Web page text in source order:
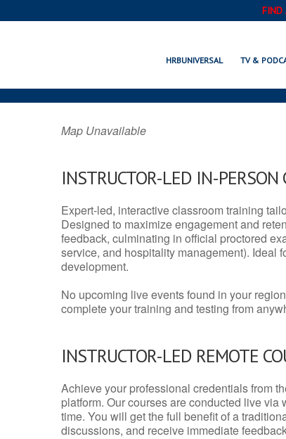
FIND
HRBUNIVERSAL TV &
Map Unavailable
INSTRUCTOR-LED IN-PERSON
Expert-led, interactive classroom training
Designed to maximize engagement and
feedback, culminating in official proctored
service, and hospitality management). Ideal
development.
No upcoming live events found in your
complete your training and testing from
INSTRUCTOR-LED REMOTE
Achieve your professional credentials from
platform. Our courses are conducted live
time. You will get the full benefit of a
discussions, and receive immediate